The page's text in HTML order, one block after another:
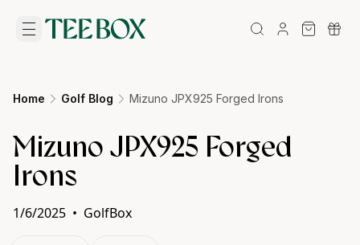
Home Golf Blog Mizuno JPX925 Forged Irons
Mizuno JPX925 Forged
Irons
1/6/2025 • GolfBox